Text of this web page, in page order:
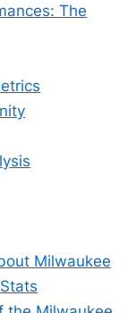
The
Milwaukee